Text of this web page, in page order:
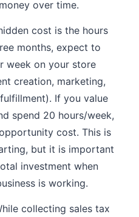
over time.
cost is the hours
months, expect to
week on your store
creation, marketing,
If you value
spend 20 hours/week,
cost. This is
but it is important
investment when
is working.
collecting sales tax